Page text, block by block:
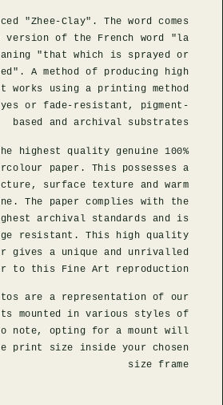
"Zhee-Clay". The word comes
version of the French word "la
"that which is sprayed or
A method of producing high
works using a printing method
or fade-resistant, pigment-
based and archival substrates
highest quality genuine 100%
paper. This possesses a
surface texture and warm
The paper complies with the
archival standards and is
resistant. This high quality
gives a unique and unrivalled
to this Fine Art reproduction
are a representation of our
mounted in various styles of
note, opting for a mount will
print size inside your chosen
size frame